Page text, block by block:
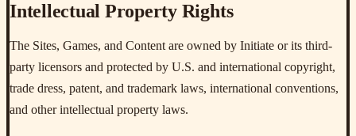
Intellectual Property Rights
The Sites, Games, and Content are owned by Initiate or its third-
party licensors and protected by U.S. and international copyright,
trade dress, patent, and trademark laws, international conventions,
and other intellectual property laws.